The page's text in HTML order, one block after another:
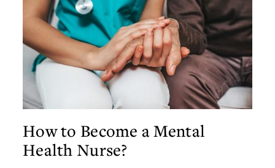
How to Become a Mental
Health Nurse?